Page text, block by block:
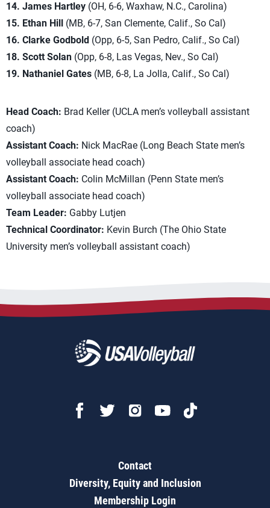
14. James Hartley (OH, 6-6, Waxhaw, N.C., Carolina)
15. Ethan Hill (MB, 6-7, San Clemente, Calif., So Cal)
16. Clarke Godbold (Opp, 6-5, San Pedro, Calif., So Cal)
18. Scott Solan (Opp, 6-8, Las Vegas, Nev., So Cal)
19. Nathaniel Gates (MB, 6-8, La Jolla, Calif., So Cal)
Head Coach: Brad Keller (UCLA men’s volleyball assistant
coach)
Assistant Coach: Nick MacRae (Long Beach State men’s
volleyball associate head coach)
Assistant Coach: Colin McMillan (Penn State men’s
volleyball associate head coach)
Team Leader: Gabby Lutjen
Technical Coordinator: Kevin Burch (The Ohio State
University men’s volleyball assistant coach)
Contact
Diversity, Equity and Inclusion
Membership Login